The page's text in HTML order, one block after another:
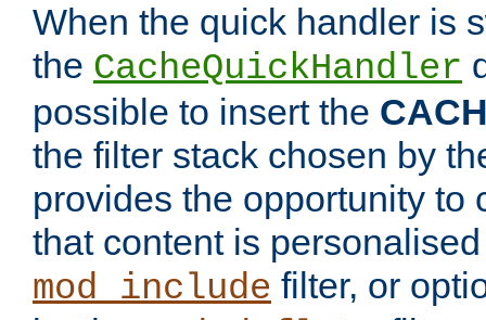
When the quick handler is
the CacheQuickHandler
possible to insert the
the filter stack chosen by
provides the opportunity to
that content is
mod_include filter, or